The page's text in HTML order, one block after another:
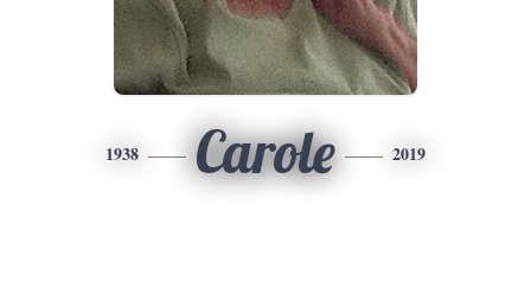
1938 Carole 2019